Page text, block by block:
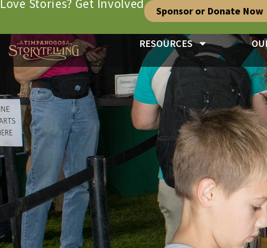
Love Stories? Get Involved Sponsor or Donate Now
RESOURCES